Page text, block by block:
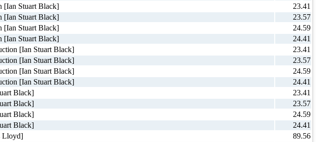
[Ian Stuart Black]
23.41
[Ian Stuart Black]
23.57
[Ian Stuart Black]
24.59
[Ian Stuart Black]
24.41
[Ian Stuart Black]
23.41
[Ian Stuart Black]
23.57
[Ian Stuart Black]
24.59
[Ian Stuart Black]
24.41
Black]
23.41
Black]
23.57
Black]
24.59
Black]
24.41
Lloyd]
89.56